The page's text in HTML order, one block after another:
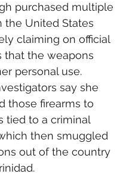
purchased multiple
the United States
claiming on official
that the weapons
personal use.
say she
those firearms to
tied to a criminal
then smuggled
out of the country